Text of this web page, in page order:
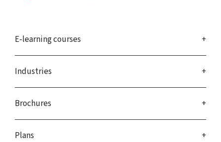
E-learning courses
Industries
Brochures
Plans